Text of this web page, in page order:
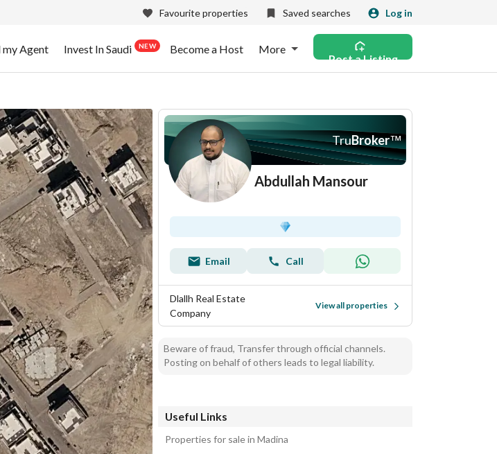
Favourite properties Saved searches Log in
my Agent Invest In Saudi NEW Become a Host More
Post a Listing
TruBroker™
Abdullah Mansour
Email Call
Dlallh Real Estate
Company
View all properties
Beware of fraud, Transfer through official channels.
Posting on behalf of others leads to legal liability.
Useful Links
Properties for sale in Madina